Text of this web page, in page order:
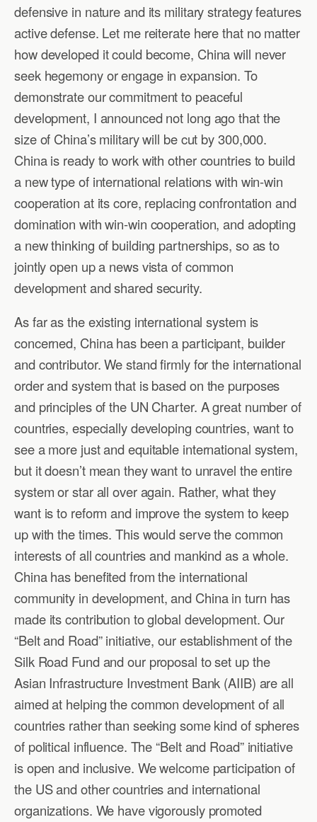
defensive in nature and its military strategy features
active defense. Let me reiterate here that no matter
how developed it could become, China will never
seek hegemony or engage in expansion. To
demonstrate our commitment to peaceful
development, I announced not long ago that the
size of China’s military will be cut by 300,000.
China is ready to work with other countries to build
a new type of international relations with win-win
cooperation at its core, replacing confrontation and
domination with win-win cooperation, and adopting
a new thinking of building partnerships, so as to
jointly open up a news vista of common
development and shared security.
As far as the existing international system is
concerned, China has been a participant, builder
and contributor. We stand firmly for the international
order and system that is based on the purposes
and principles of the UN Charter. A great number of
countries, especially developing countries, want to
see a more just and equitable international system,
but it doesn’t mean they want to unravel the entire
system or star all over again. Rather, what they
want is to reform and improve the system to keep
up with the times. This would serve the common
interests of all countries and mankind as a whole.
China has benefited from the international
community in development, and China in turn has
made its contribution to global development. Our
“Belt and Road” initiative, our establishment of the
Silk Road Fund and our proposal to set up the
Asian Infrastructure Investment Bank (AIIB) are all
aimed at helping the common development of all
countries rather than seeking some kind of spheres
of political influence. The “Belt and Road” initiative
is open and inclusive. We welcome participation of
the US and other countries and international
organizations. We have vigorously promoted